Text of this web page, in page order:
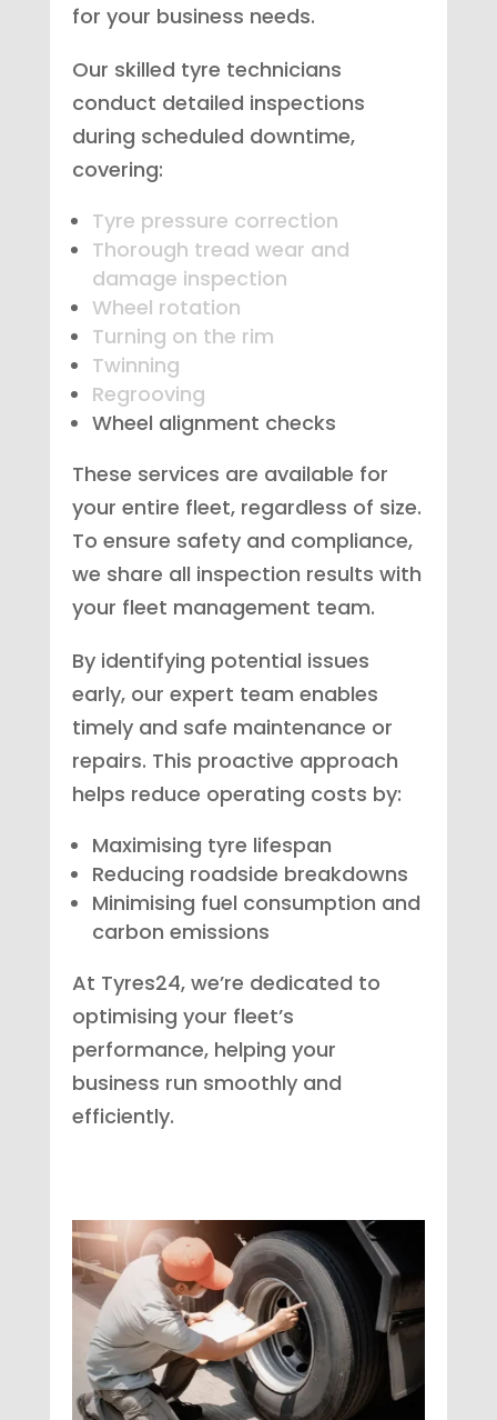
for your business needs.
Our skilled tyre technicians
conduct detailed inspections
during scheduled downtime,
covering:
Tyre pressure correction
Thorough tread wear and
damage inspection
Wheel rotation
Turning on the rim
Twinning
Regrooving
Wheel alignment checks
These services are available for
your entire fleet, regardless of size.
To ensure safety and compliance,
we share all inspection results with
your fleet management team.
By identifying potential issues
early, our expert team enables
timely and safe maintenance or
repairs. This proactive approach
helps reduce operating costs by:
Maximising tyre lifespan
Reducing roadside breakdowns
Minimising fuel consumption and
carbon emissions
At Tyres24, we’re dedicated to
optimising your fleet’s
performance, helping your
business run smoothly and
efficiently.